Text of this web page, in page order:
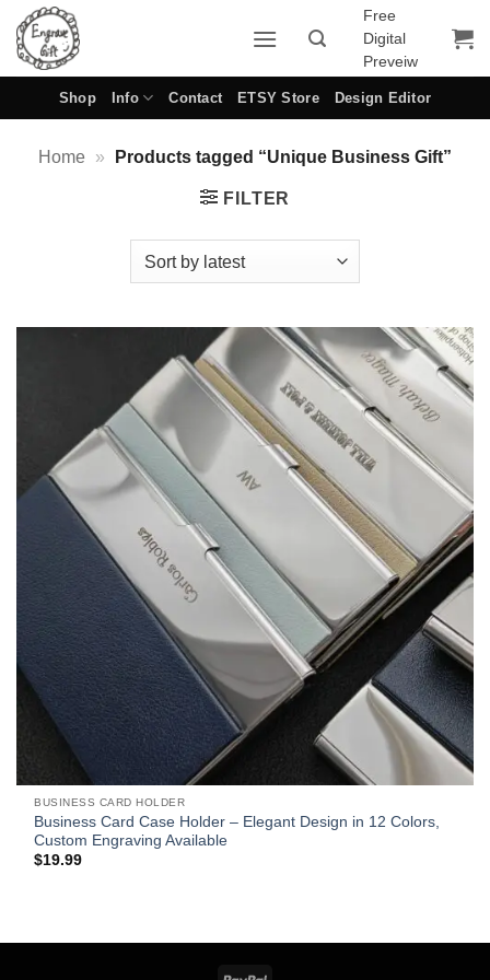
Skip
content
Free
Digital
Preveiw
Shop Info Contact ETSY Store Design Editor
Home » Products tagged “Unique Business Gift”
FILTER
BUSINESS CARD HOLDER
Business Card Case Holder – Elegant Design in 12 Colors,
Custom Engraving Available
$19.99